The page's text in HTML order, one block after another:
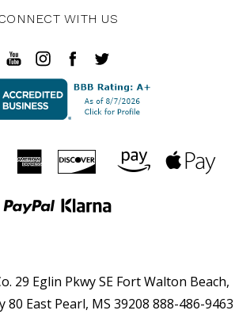
WITH US
29 Eglin Pkwy SE Fort Walton Beach,
80 East Pearl, MS 39208 888-486-9463